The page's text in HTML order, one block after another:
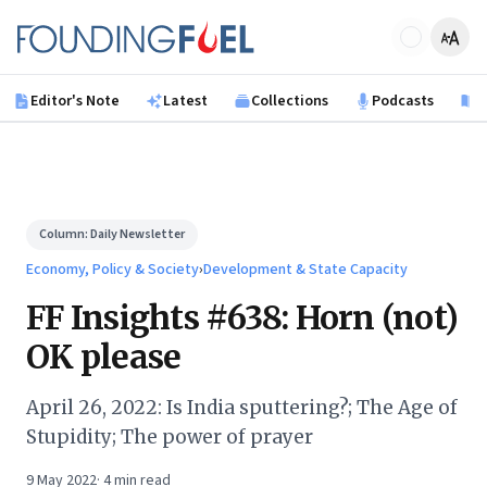
Founding Fuel
Editor's Note Latest Collections Podcasts
Column:Daily Newsletter
Economy, Policy & Society›Development & State Capacity
FF Insights #638: Horn (not)
OK please
April 26, 2022: Is India sputtering?; The Age of
Stupidity; The power of prayer
9 May 2022· 4min read